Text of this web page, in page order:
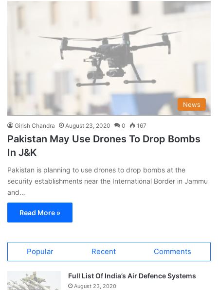
News
Girish Chandra August 23, 2020 0 167
Pakistan May Use Drones To Drop Bombs
In J&K
Pakistan is planning to use drones to drop bombs at the
security establishments near the International Border in Jammu
and…
Read More »
Popular Recent Comments
Full List Of India’s Air Defence Systems
August 23, 2020